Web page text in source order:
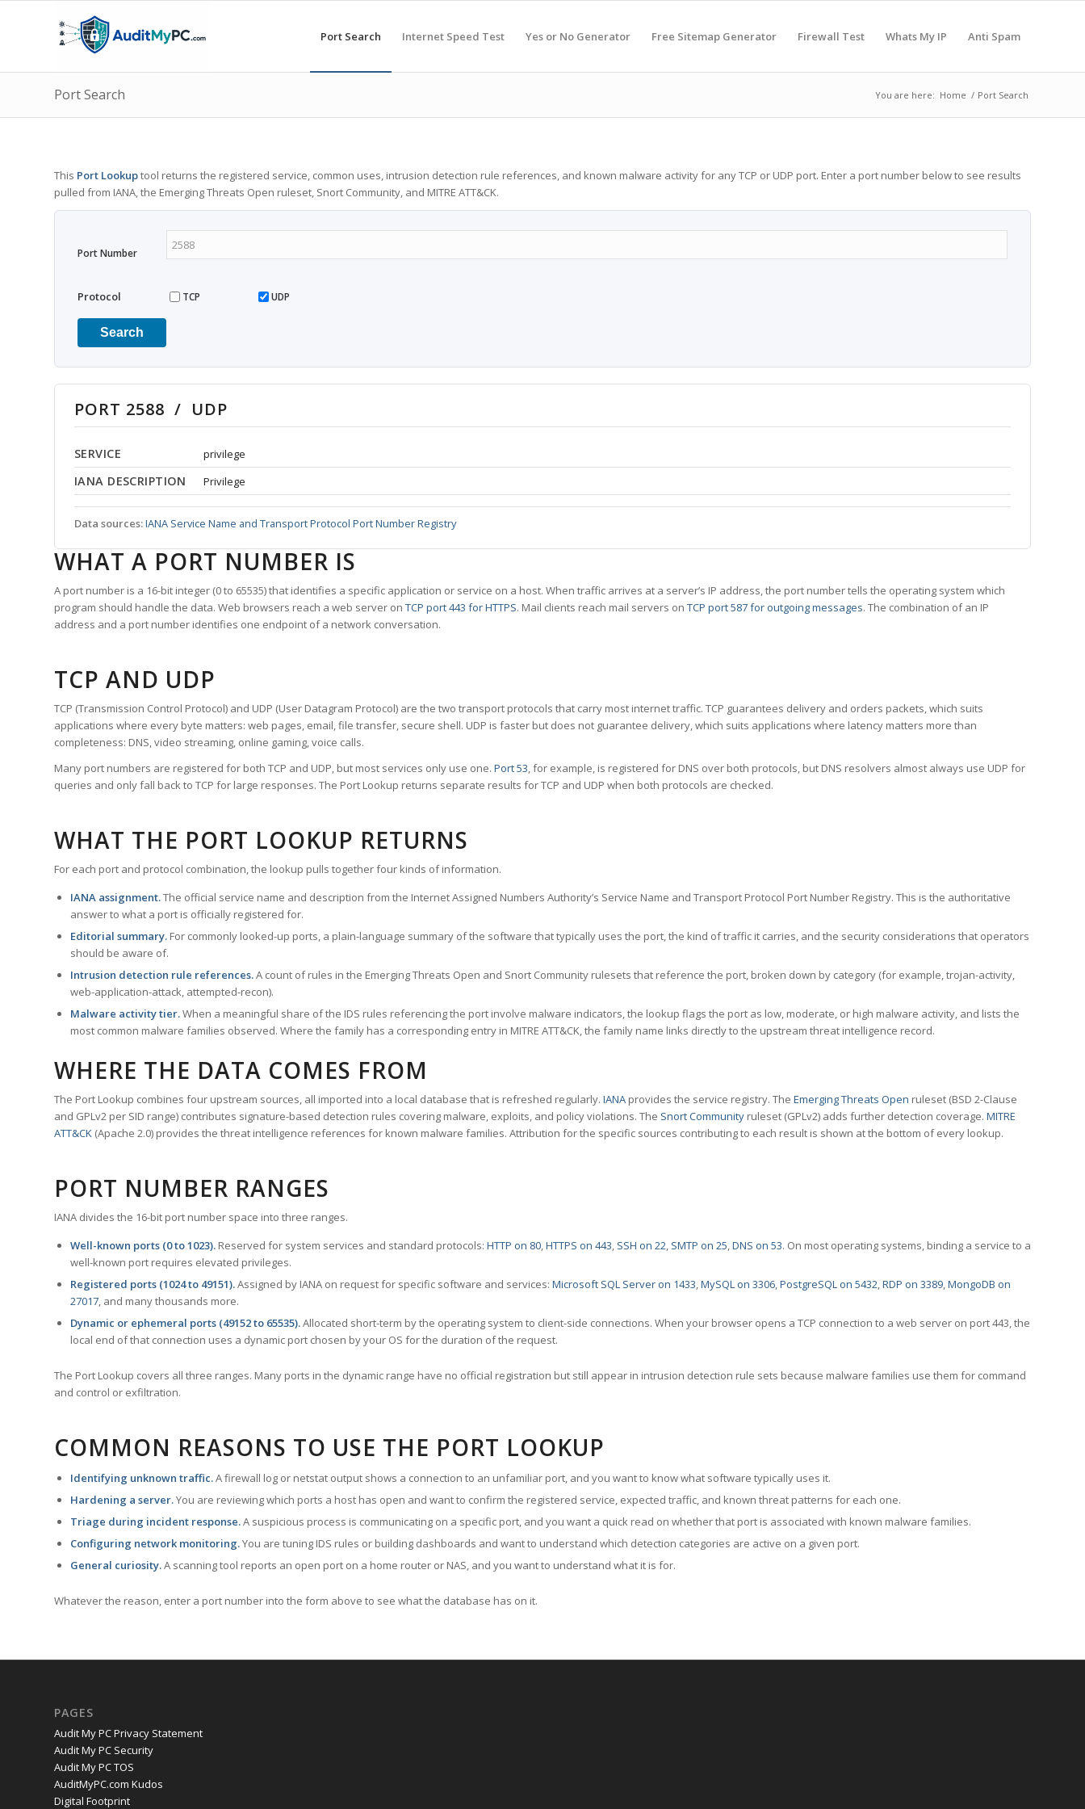
Port Search Internet Speed Test Yes or No Generator Free Sitemap Generator Firewall Test Whats My IP Anti Spam
Port Search You are here: Home / Port Search
This Port Lookuptool returns the registered service, common uses, intrusion detection rule references, and known malware activity for any TCP or UDP port. Enter a port number below to see results
pulled from IANA, the Emerging Threats Open ruleset, Snort Community, and MITRE ATT&CK.
Port Number
Protocol TCP UDP
Search
PORT 2588 / UDP
SERVICE privilege
IANA DESCRIPTION Privilege
Data sources:IANA Service Name and Transport Protocol Port Number Registry
WHAT A PORT NUMBER IS
A port number is a 16-bit integer (0 to 65535) that identifies a specific application or service on a host. When traffic arrives at a server’s IP address, the port number tells the operating system which
program should handle the data. Web browsers reach a web server on TCP port 443 for HTTPS. Mail clients reach mail servers on TCP port 587 for outgoing messages. The combination of an IP
address and a port number identifies one endpoint of a network conversation.
TCP AND UDP
TCP (Transmission Control Protocol) and UDP (User Datagram Protocol) are the two transport protocols that carry most internet traffic. TCP guarantees delivery and orders packets, which suits
applications where every byte matters: web pages, email, file transfer, secure shell. UDP is faster but does not guarantee delivery, which suits applications where latency matters more than
completeness: DNS, video streaming, online gaming, voice calls.
Many port numbers are registered for both TCP and UDP, but most services only use one. Port 53, for example, is registered for DNS over both protocols, but DNS resolvers almost always use UDP for
queries and only fall back to TCP for large responses. The Port Lookup returns separate results for TCP and UDP when both protocols are checked.
WHAT THE PORT LOOKUP RETURNS
For each port and protocol combination, the lookup pulls together four kinds of information.
IANA assignment.The official service name and description from the Internet Assigned Numbers Authority’s Service Name and Transport Protocol Port Number Registry. This is the authoritative
answer to what a port is officially registered for.
Editorial summary. For commonly looked-up ports, a plain-language summary of the software that typically uses the port, the kind of traffic it carries, and the security considerations that operators
should be aware of.
Intrusion detection rule references.A count of rules in the Emerging Threats Open and Snort Community rulesets that reference the port, broken down by category (for example, trojan-activity,
web-application-attack, attempted-recon).
Malware activity tier.When a meaningful share of the IDS rules referencing the port involve malware indicators, the lookup flags the port as low, moderate, or high malware activity, and lists the
most common malware families observed. Where the family has a corresponding entry in MITRE ATT&CK, the family name links directly to the upstream threat intelligence record.
WHERE THE DATA COMES FROM
The Port Lookup combines four upstream sources, all imported into a local database that is refreshed regularly. IANA provides the service registry. The Emerging Threats Open ruleset (BSD 2-Clause
and GPLv2 per SID range) contributes signature-based detection rules covering malware, exploits, and policy violations. The Snort Community ruleset (GPLv2) adds further detection coverage. MITRE
ATT&CK (Apache 2.0) provides the threat intelligence references for known malware families. Attribution for the specific sources contributing to each result is shown at the bottom of every lookup.
PORT NUMBER RANGES
IANA divides the 16-bit port number space into three ranges.
Well-known ports (0 to 1023). Reserved for system services and standard protocols: HTTP on 80,HTTPS on 443, SSH on 22, SMTP on 25,DNS on 53. On most operating systems, binding a service to a
well-known port requires elevated privileges.
Registered ports (1024 to 49151).Assigned by IANA on request for specific software and services: Microsoft SQL Server on 1433,MySQL on 3306,PostgreSQL on 5432,RDP on 3389,MongoDB on
27017, and many thousands more.
Dynamic or ephemeral ports (49152 to 65535).Allocated short-term by the operating system to client-side connections. When your browser opens a TCP connection to a web server on port 443, the
local end of that connection uses a dynamic port chosen by your OS for the duration of the request.
The Port Lookup covers all three ranges. Many ports in the dynamic range have no official registration but still appear in intrusion detection rule sets because malware families use them for command
and control or exfiltration.
COMMON REASONS TO USE THE PORT LOOKUP
Identifying unknown traffic.A firewall log or netstat output shows a connection to an unfamiliar port, and you want to know what software typically uses it.
Hardening a server.You are reviewing which ports a host has open and want to confirm the registered service, expected traffic, and known threat patterns for each one.
Triage during incident response.A suspicious process is communicating on a specific port, and you want a quick read on whether that port is associated with known malware families.
Configuring network monitoring.You are tuning IDS rules or building dashboards and want to understand which detection categories are active on a given port.
General curiosity.A scanning tool reports an open port on a home router or NAS, and you want to understand what it is for.
Whatever the reason, enter a port number into the form above to see what the database has on it.
PAGES
Audit My PC Privacy Statement
Audit My PC Security
Audit My PC TOS
AuditMyPC.com Kudos
Digital Footprint